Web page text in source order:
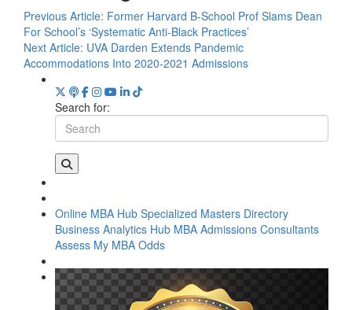
Previous Article: Former Harvard B-School Prof Slams Dean
For School’s ‘Systematic Anti-Black Practices’
Next Article: UVA Darden Extends Pandemic
Accommodations Into 2020-2021 Admissions
Search for:
Online MBA Hub Specialized Masters Directory
Business Analytics Hub MBA Admissions Consultants
Assess My MBA Odds